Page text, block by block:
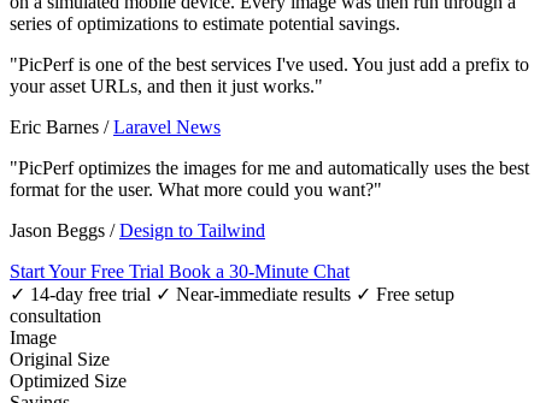
series of optimizations to estimate potential savings.
"PicPerf is one of the best services I've used. You just add a prefix to
your asset URLs, and then it just works."
Eric Barnes /Laravel News
"PicPerf optimizes the images for me and automatically uses the best
format for the user. What more could you want?"
Jason Beggs /Design to Tailwind
Start Your Free Trial Book a 30-Minute Chat
✓ 14-day free trial ✓ Near-immediate results ✓ Free setup
consultation
Image
Original Size
Optimized Size